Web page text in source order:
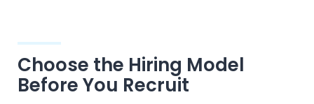
Choose the Hiring Model
Before You Recruit